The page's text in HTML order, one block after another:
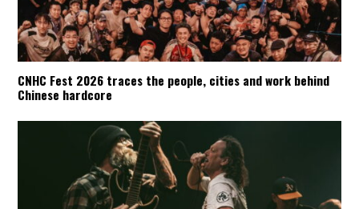
CNHC Fest 2026 traces the people, cities and work behind
Chinese hardcore